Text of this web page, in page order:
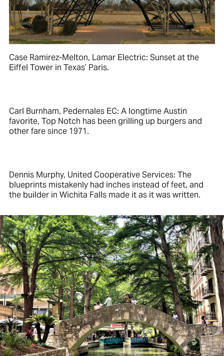
Case Ramirez-Melton, Lamar Electric: Sunset at the
Eiffel Tower in Texas’ Paris.
Carl Burnham, Pedernales EC: A longtime Austin
favorite, Top Notch has been grilling up burgers and
other fare since 1971.
Dennis Murphy, United Cooperative Services: The
blueprints mistakenly had inches instead of feet, and
the builder in Wichita Falls made it as it was written.